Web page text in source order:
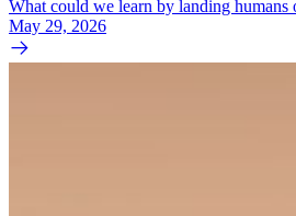
What could we learn by landing humans
May 29, 2026